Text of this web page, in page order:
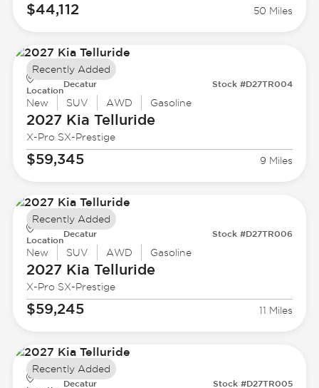
$44,112 50 Miles
Location
Decatur Stock #D27TR004
New SUV AWD Gasoline
2027 Kia Telluride
X-Pro SX-Prestige
$59,345 9 Miles
Recently Added
Location
Decatur Stock #D27TR006
New SUV AWD Gasoline
2027 Kia Telluride
X-Pro SX-Prestige
$59,245 11 Miles
Recently Added
Decatur Stock #D27TR005
Recently Added